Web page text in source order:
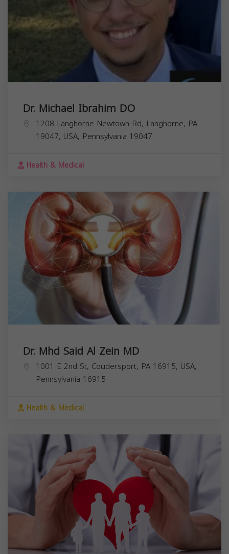
Dr. Michael Ibrahim DO
1208 Langhorne Newtown Rd, Langhorne, PA
19047, USA, Pennsylvania 19047
Health & Medical
Dr. Mhd Said Al Zein MD
1001 E 2nd St, Coudersport, PA 16915, USA,
Pennsylvania 16915
Health & Medical